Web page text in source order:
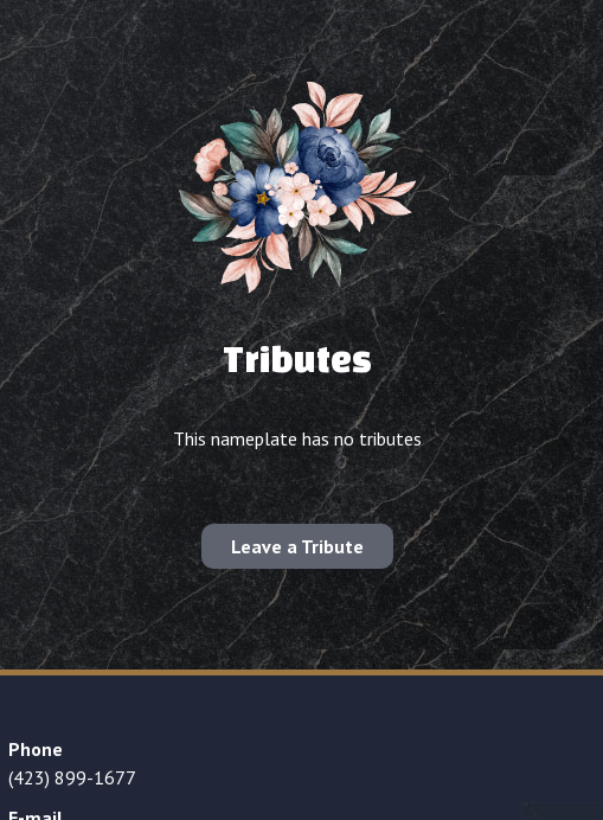
Tributes
This nameplate has no tributes
Leave a Tribute
Phone
(423) 899-1677